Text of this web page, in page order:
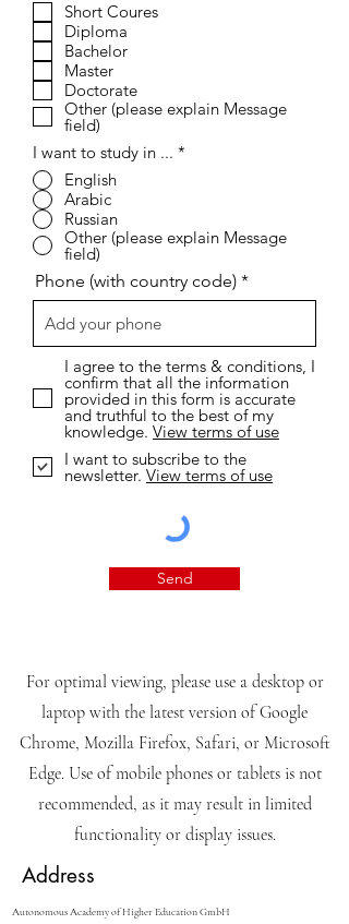
Short Coures
Diploma
Bachelor
Master
Doctorate
Other (please explain Message
field)
I want to study in ... *
English
Arabic
Russian
Other (please explain Message
field)
Phone (with country code)
I agree to the terms & conditions, I
confirm that all the information
provided in this form is accurate
and truthful to the best of my
knowledge. View terms of use
I want to subscribe to the
newsletter. View terms of use
Send
For optimal viewing, please use a desktop or
laptop with the latest version of Google
Chrome, Mozilla Firefox, Safari, or Microsoft
Edge. Use of mobile phones or tablets is not
recommended, as it may result in limited
functionality or display issues.
Address
Autonomous Academy of Higher Education GmbH